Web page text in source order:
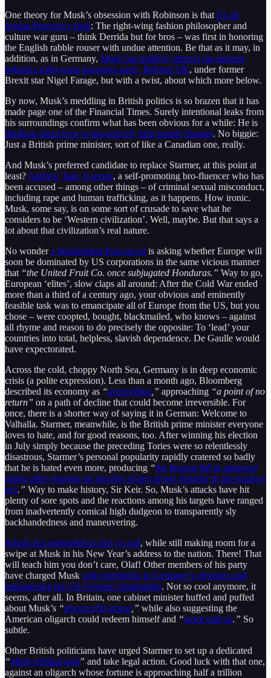
One theory for Musk’s obsession with Robinson is that it’s all
Jordan Peterson’s fault: The right-wing fashion philosopher and
culture war guru – think Derrida but for bros – was first in honoring
the English rabble rouser with undue attention. Be that as it may, in
addition, as in Germany, Musk has publicly thrown his support
behind a right-wing insurgent party, Reform UK, under former
Brexit star Nigel Farage, but with a twist, about which more below.
By now, Musk’s meddling in British politics is so brazen that it has
made page one of the Financial Times. Surely intentional leaks from
his surroundings confirm what has been obvious for a while: He is
thinking about how to pro-actively help topple Starmer. No biggie:
Just a British prime minister, sort of like a Canadian one, really.
And Musk’s preferred candidate to replace Starmer, at this point at
least? Andrew Tate, it seems, a self-promoting bro-fluencer who has
been accused – among other things – of criminal sexual misconduct,
including rape and human trafficking, as it happens. How ironic.
Musk, some say, is on some sort of crusade to save what he
considers to be ‘Western civilization’. Well, maybe. But that says a
lot about that civilization’s real nature.
No wondera Washington Post op-ed is asking whether Europe will
soon be dominated by US corporations in the same vicious manner
that “the United Fruit Co. once subjugated Honduras.” Way to go,
European ‘elites’, slow claps all around: After the Cold War ended
more than a third of a century ago, your obvious and eminently
feasible task was to emancipate all of Europe from the US, but you
chose – were coopted, bought, blackmailed, who knows – against
all rhyme and reason to do precisely the opposite: To ‘lead’ your
countries into total, helpless, slavish dependence. De Gaulle would
have expectorated.
Across the cold, choppy North Sea, Germany is in deep economic
crisis (a polite expression). Less than a month ago, Bloomberg
described its economy as “unravelling ,” approaching “a point of no
return” on a path of decline that could become irreversible. For
once, there is a shorter way of saying it in German: Welcome to
Valhalla. Starmer, meanwhile, is the British prime minister everyone
loves to hate, and for good reasons, too. After winning his election
in July simply because the preceding Tories were so relentlessly
disastrous, Starmer’s personal popularity rapidly cratered so badly
that he is hated even more, producing “the biggest fall in approval
rating after winning an election of any prime minister in the modern
era.” Way to make history, Sir Keir. So, Musk’s attacks have hit
plenty of sore spots and the reactions among his targets have ranged
from inadvertently comical high dudgeon to transparently sly
backhandedness and maneuvering.
Scholz has pretended to play it cool, while still making room for a
swipe at Musk in his New Year’s address to the nation. There! That
will teach him you don’t care, Olaf! Other members of his party
have charged Musk with interfering in Germany’s elections and
endangering the US-German relationship. Not so cool anymore, it
seems, after all. In Britain, one cabinet minister huffed and puffed
about Musk’s “disgraceful smear,” while also suggesting the
American oligarch could redeem himself and “work with us.” So
subtle.
Other British politicians have urged Starmer to set up a dedicated
“Musk rebuttal unit” and take legal action. Good luck with that one,
against an oligarch whose fortune is approaching half a trillion